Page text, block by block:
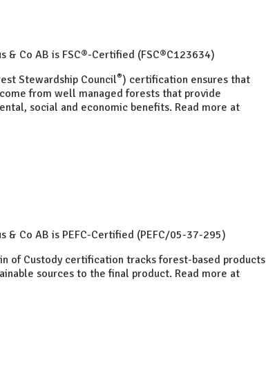
& Co AB is FSC®-Certified (FSC®C123634)
Stewardship Council®) certification ensures that
from well managed forests that provide
social and economic benefits. Read more at
& Co AB is PEFC-Certified (PEFC/05-37-295)
of Custody certification tracks forest-based products
sources to the final product. Read more at